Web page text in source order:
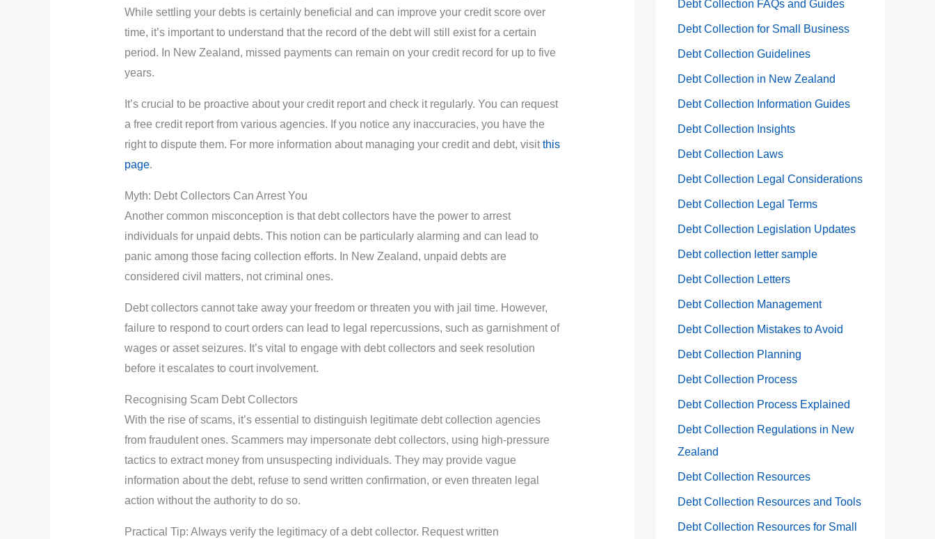
While settling your debts is certainly beneficial and can improve your credit score over
time, it’s important to understand that the record of the debt will still exist for a certain
period. In New Zealand, missed payments can remain on your credit record for up to five
years.
It’s crucial to be proactive about your credit report and check it regularly. You can request
a free credit report from various agencies. If you notice any inaccuracies, you have the
right to dispute them. For more information about managing your credit and debt, visitthis
page.
Myth: Debt Collectors Can Arrest You
Another common misconception is that debt collectors have the power to arrest
individuals for unpaid debts. This notion can be particularly alarming and can lead to
panic among those facing collection efforts. In New Zealand, unpaid debts are
considered civil matters, not criminal ones.
Debt collectors cannot take away your freedom or threaten you with jail time. However,
failure to respond to court orders can lead to legal repercussions, such as garnishment of
wages or asset seizures. It’s vital to engage with debt collectors and seek resolution
before it escalates to court involvement.
Recognising Scam Debt Collectors
With the rise of scams, it’s essential to distinguish legitimate debt collection agencies
from fraudulent ones. Scammers may impersonate debt collectors, using high-pressure
tactics to extract money from unsuspecting individuals. They may provide vague
information about the debt, refuse to send written confirmation, or even threaten legal
action without the authority to do so.
Practical Tip: Always verify the legitimacy of a debt collector. Request written
Debt Collection FAQs and Guides
Debt Collection for Small Business
Debt Collection Guidelines
Debt Collection in New Zealand
Debt Collection Information Guides
Debt Collection Insights
Debt Collection Laws
Debt Collection Legal Considerations
Debt Collection Legal Terms
Debt Collection Legislation Updates
Debt collection letter sample
Debt Collection Letters
Debt Collection Management
Debt Collection Mistakes to Avoid
Debt Collection Planning
Debt Collection Process
Debt Collection Process Explained
Debt Collection Regulations in New
Zealand
Debt Collection Resources
Debt Collection Resources and Tools
Debt Collection Resources for Small